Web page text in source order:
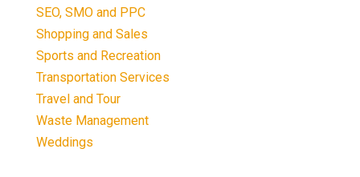
SEO, SMO and PPC
Shopping and Sales
Sports and Recreation
Transportation Services
Travel and Tour
Waste Management
Weddings